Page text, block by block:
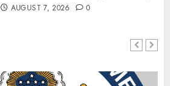
AUGUST 7, 2026 0